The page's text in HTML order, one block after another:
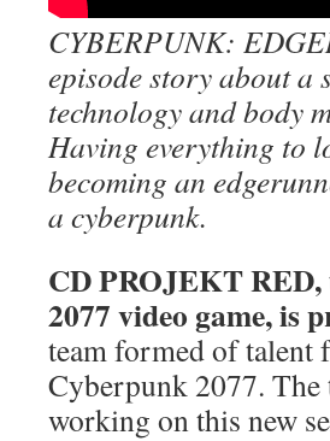
CYBERPUNK:
episode story about a
technology and body
Having everything to
becoming an
a cyberpunk.
CD PROJEKT
2077 video game, is
team formed of
Cyberpunk 2077. The
working on this new